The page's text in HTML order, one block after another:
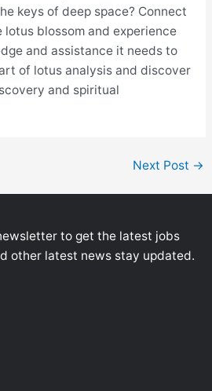
keys of deep space? Connect
blossom and experience
and assistance it needs to
of lotus analysis and discover
and spiritual
Next Post →
to get the latest jobs
other latest news stay updated.